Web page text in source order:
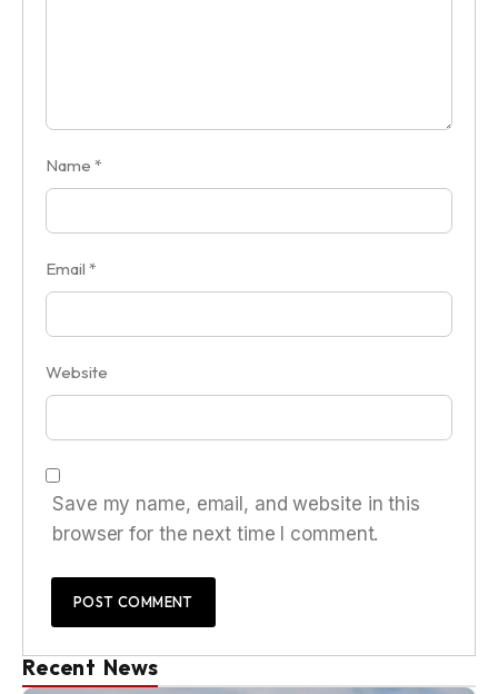
Name *
Email *
Website
Save my name, email, and website in this
browser for the next time I comment.
Recent News